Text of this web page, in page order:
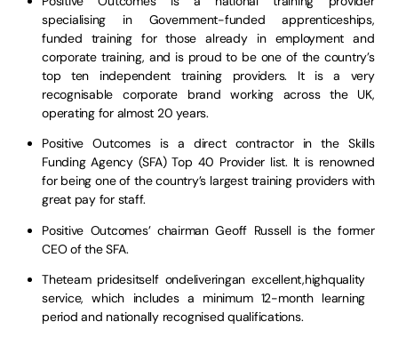
specialising in Government-funded apprenticeships,
funded training for those already in employment and
corporate training, and is proud to be one of the country’s
top ten independent training providers. It is a very
recognisable corporate brand working across the UK,
operating for almost 20 years.
Positive Outcomes is a direct contractor in the Skills
Funding Agency (SFA) Top 40 Provider list. It is renowned
for being one of the country’s largest training providers with
great pay for staff.
Positive Outcomes’ chairman Geoff Russell is the former
CEO of the SFA.
Theteam pridesitself ondeliveringan excellent,highquality
service, which includes a minimum 12-month learning
period and nationally recognised qualifications.